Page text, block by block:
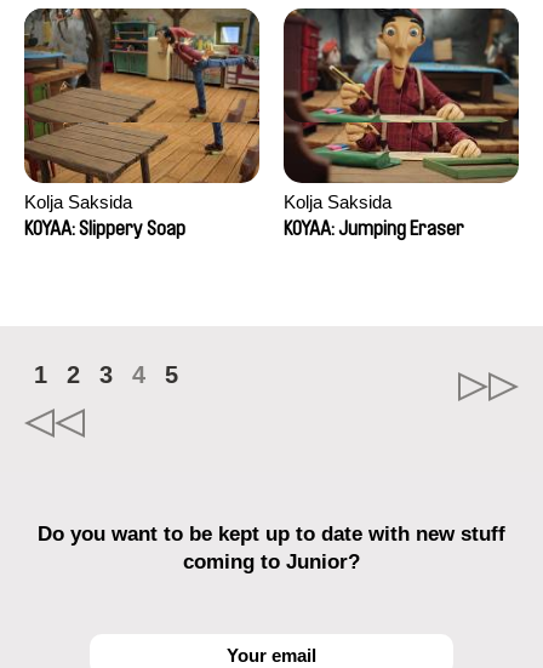
Kolja Saksida
KOYAA: Slippery Soap
Kolja Saksida
KOYAA: Jumping Eraser
1 2 3 4 5
Do you want to be kept up to date with new stuff
coming to Junior?